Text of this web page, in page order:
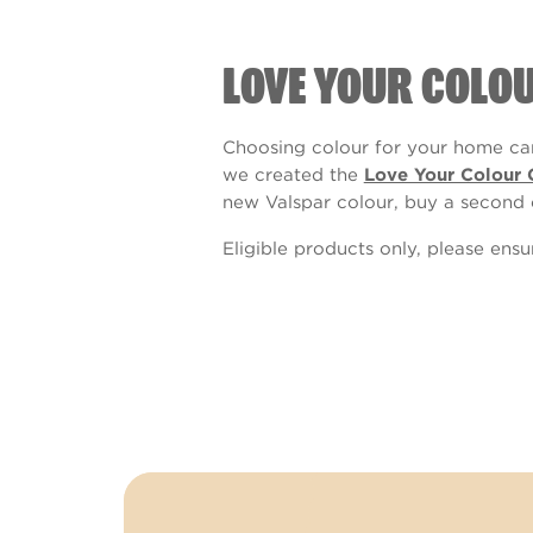
LOVE YOUR
Choosing colour for your home
we created the Love Your Colour
new Valspar colour, buy a
Eligible products only, please